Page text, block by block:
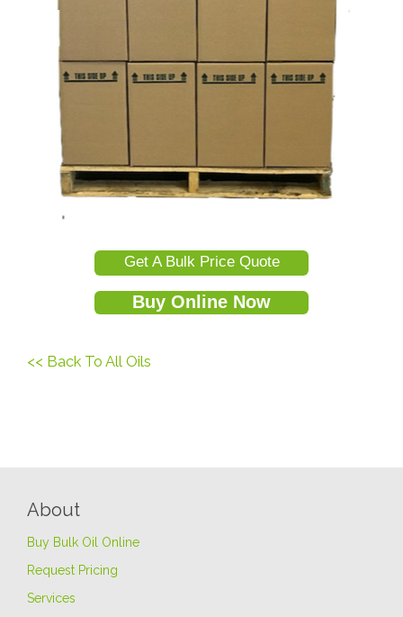
Get A Bulk Price Quote
Buy Online Now
<< Back To All Oils
About
Buy Bulk Oil Online
Request Pricing
Services